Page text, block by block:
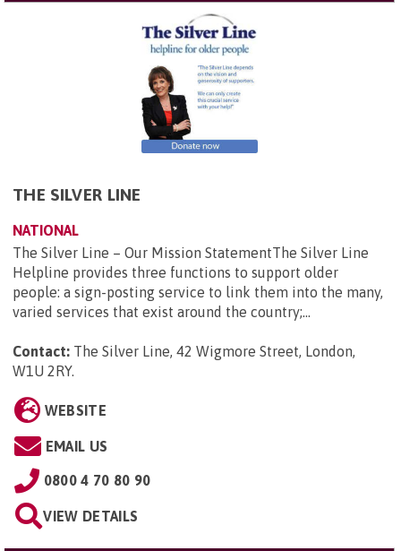
THE SILVER LINE
NATIONAL
The Silver Line – Our Mission StatementThe Silver Line
Helpline provides three functions to support older
people: a sign-posting service to link them into the many,
varied services that exist around the country;...
Contact: The Silver Line, 42 Wigmore Street, London,
W1U 2RY.
WEBSITE
EMAIL US
0800 4 70 80 90
VIEW DETAILS